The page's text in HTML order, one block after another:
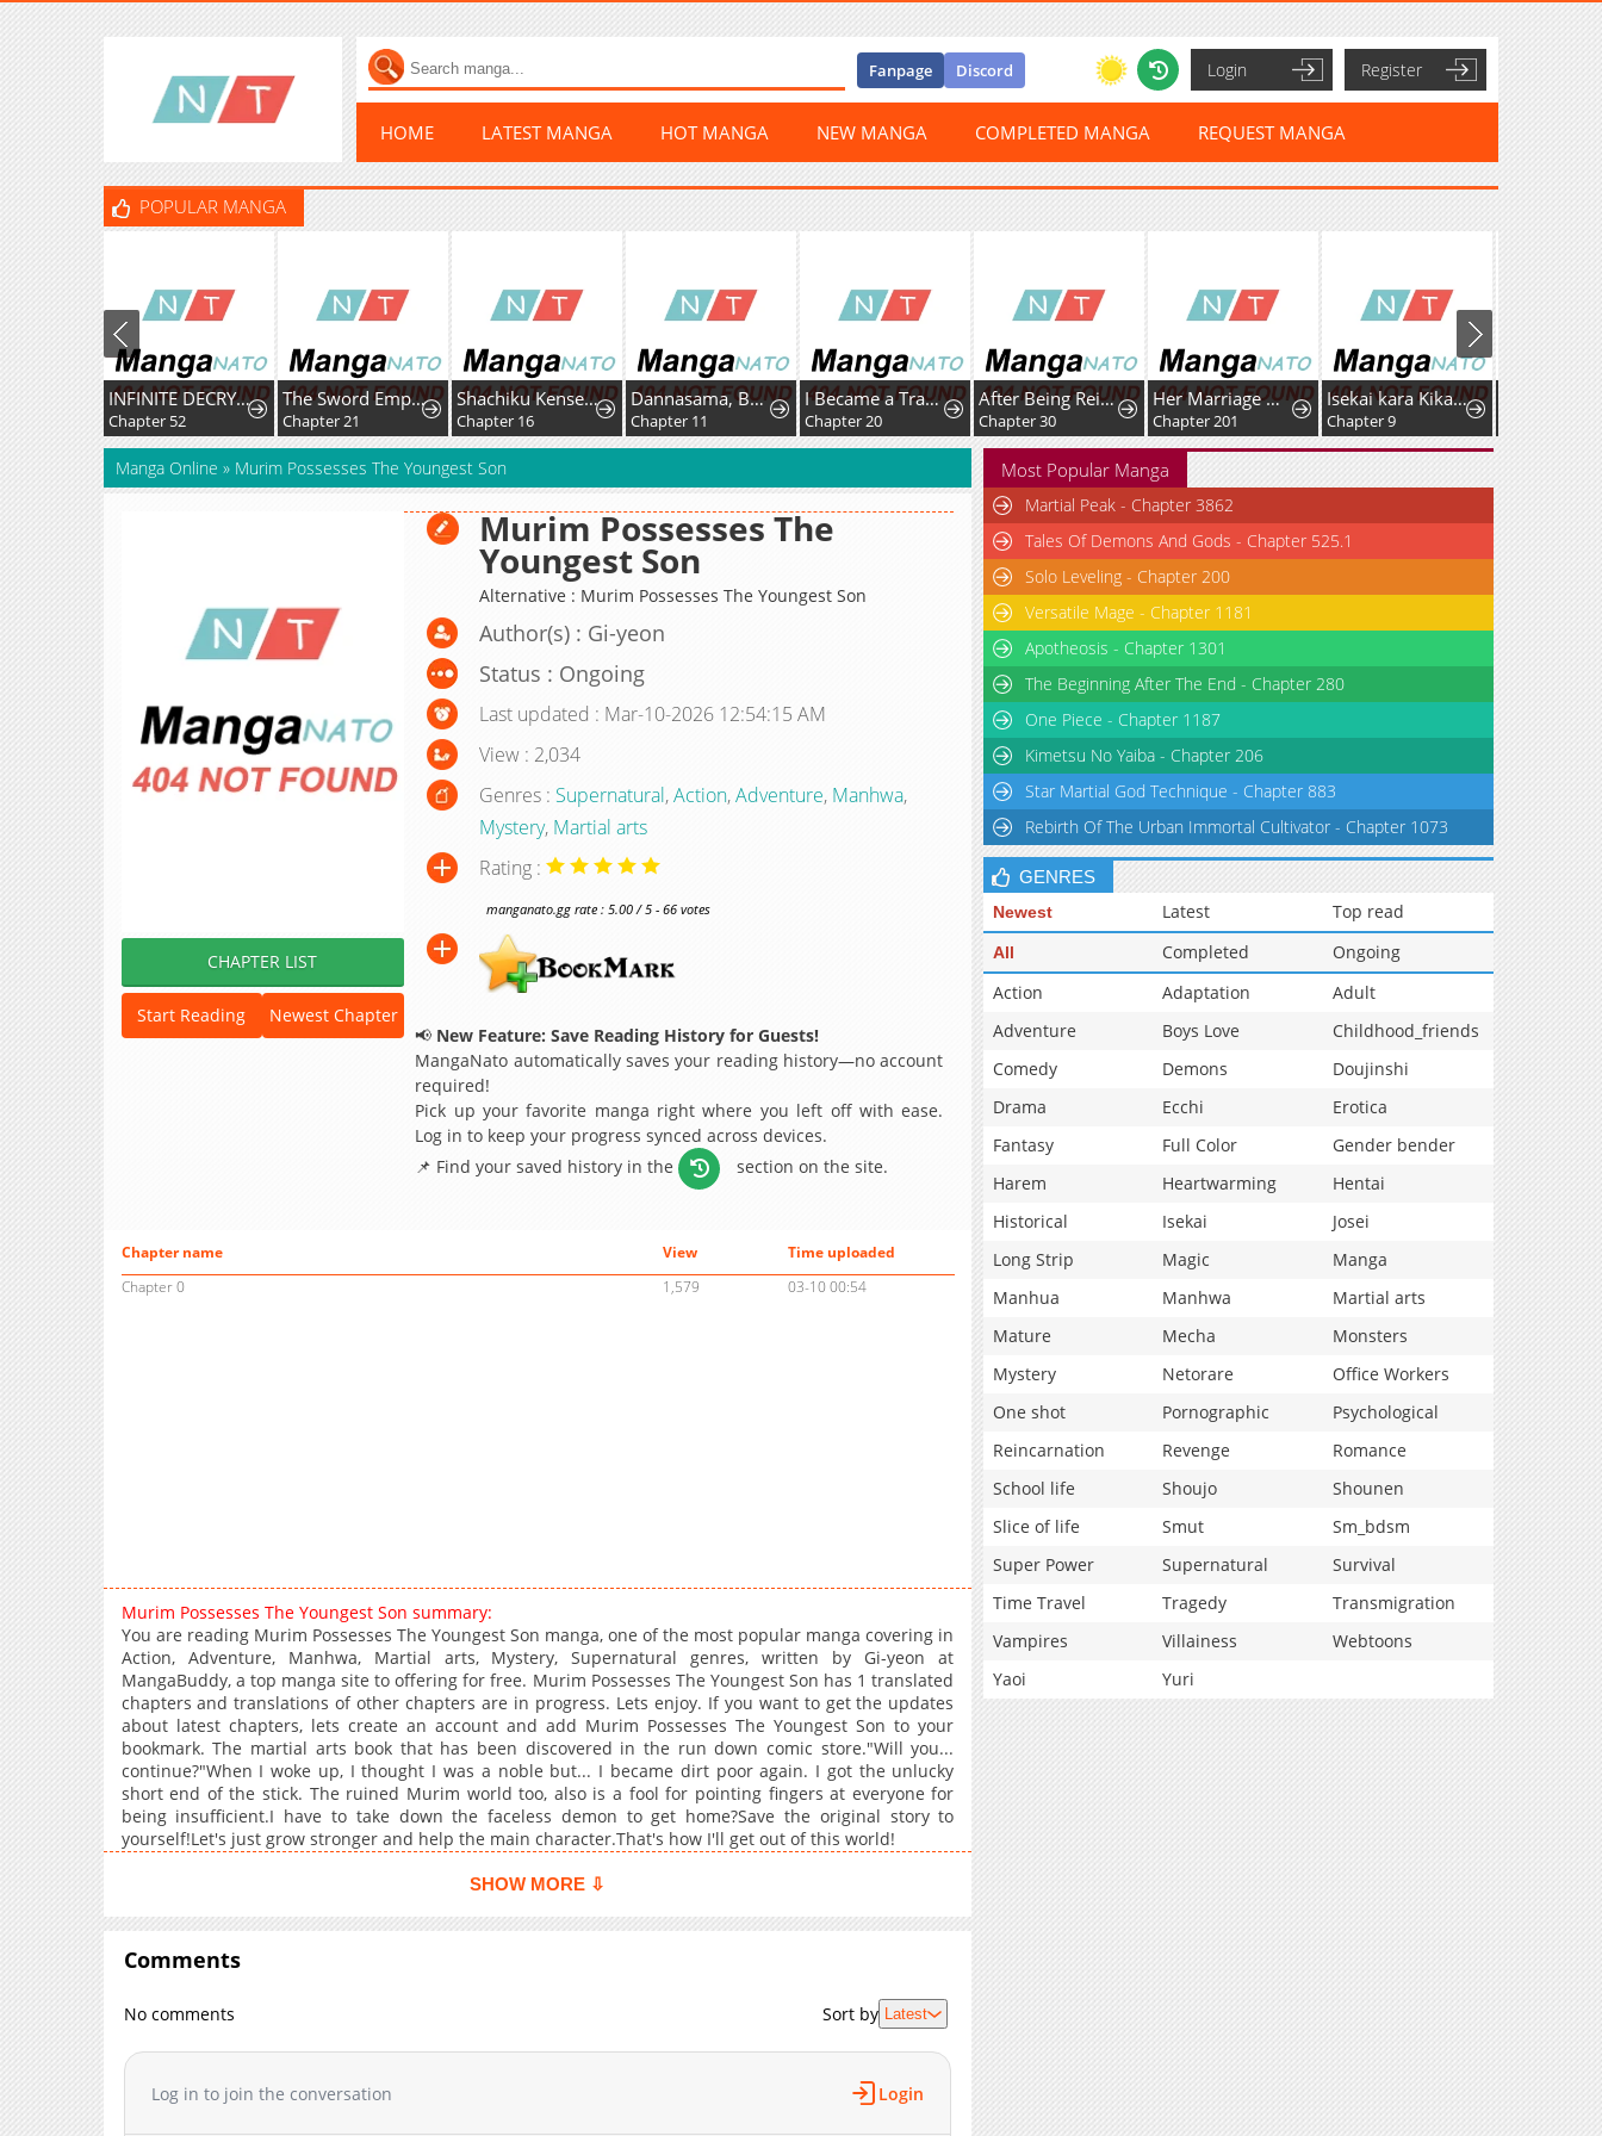
Fanpage Discord Login Register
HOME LATEST MANGA HOT MANGA NEW MANGA COMPLETED MANGA REQUEST MANGA
POPULAR MANGA
INFINITE DECRYPTION:THE STRONGEST LEVEL 0
Chapter 52
The Sword Emperor’s Rise of Namgung
Chapter 21
Shachiku Kensei, Haishinsha ni Naru: Black Guild Kaishain, Ukkari Kaisha-you Kaisen de S-kyuu Monster o Aite ni Musou Suru Tokoro o Zenkoku Haishin Shiteshimau
Chapter 16
Dannasama, Business-like ni Ikimashou!: Shitamachi Reijou no Kareinaru Migawari Wedding
Chapter 11
I Became a Transcendent Hunter with 100,000x EXP
Chapter 20
After Being Reincarnated and Getting a Fast-growth Cheat Skill, I Also Ended Up With the Most Terrifying Skill?!
Chapter 30
Her Marriage Was Called Off At Daytime, The Cutely Fierce Commander Asked Her For A Hug At Night
Chapter 201
Isekai kara Kikan Shitara Chikyuu mo Kanari Fantasy deshita. Ato, Make Heroine-domo Kocchi Minna.
Chapter 9
Manga Online » Murim Possesses The Youngest Son
CHAPTER LIST
Start Reading Newest Chapter
Murim Possesses The
Youngest Son
Alternative : Murim Possesses The Youngest Son
Author(s) : Gi-yeon
Status : Ongoing
Last updated : Mar-10-2026 12:54:15 AM
View : 2,034
Genres : Supernatural,Action,Adventure, Manhwa,
Mystery, Martial arts
Rating :
manganato.gg rate : 5.00 / 5 - 66 votes
📢 New Feature: Save Reading History for Guests!
MangaNato automatically saves your reading history—no account
required!
Pick up your favorite manga right where you left off with ease.
Log in to keep your progress synced across devices.
📌 Find your saved history in the
section on the site.
Chapter name View
Time uploaded
Chapter 0
1,579 03-10 00:54
Murim Possesses The Youngest Son summary:
You are reading Murim Possesses The Youngest Son manga, one of the most popular manga covering in
Action, Adventure, Manhwa, Martial arts, Mystery, Supernatural genres, written by Gi-yeon at
MangaBuddy, a top manga site to offering for free. Murim Possesses The Youngest Son has 1 translated
chapters and translations of other chapters are in progress. Lets enjoy. If you want to get the updates
about latest chapters, lets create an account and add Murim Possesses The Youngest Son to your
bookmark. The martial arts book that has been discovered in the run down comic store."Will you...
continue?"When I woke up, I thought I was a noble but... I became dirt poor again. I got the unlucky
short end of the stick. The ruined Murim world too, also is a fool for pointing fingers at everyone for
being insufficient.I have to take down the faceless demon to get home?Save the original story to
yourself!Let's just grow stronger and help the main character.That's how I'll get out of this world!
SHOW MORE ⇩
Comments
No comments Sort by Latest
Log in to join the conversation Login
Most Popular Manga
Martial Peak - Chapter 3862
Tales Of Demons And Gods - Chapter 525.1
Solo Leveling - Chapter 200
Versatile Mage - Chapter 1181
Apotheosis - Chapter 1301
The Beginning After The End - Chapter 280
One Piece - Chapter 1187
Kimetsu No Yaiba - Chapter 206
Star Martial God Technique - Chapter 883
Rebirth Of The Urban Immortal Cultivator - Chapter 1073
GENRES
Newest Latest Top read
All Completed
Ongoing
Action
Adaptation
Adult
Adventure
Boys Love
Childhood_friends
Comedy
Demons
Doujinshi
Drama
Ecchi
Erotica
Fantasy
Full Color
Gender bender
Harem
Heartwarming
Hentai
Historical
Isekai
Josei
Long Strip
Magic
Manga
Manhua
Manhwa
Martial arts
Mature
Mecha
Monsters
Mystery
Netorare
Office Workers
One shot
Pornographic
Psychological
Reincarnation
Revenge
Romance
School life
Shoujo
Shounen
Slice of life
Smut
Sm_bdsm
Super Power
Supernatural
Survival
Time Travel
Tragedy
Transmigration
Vampires
Villainess
Webtoons
Yaoi
Yuri